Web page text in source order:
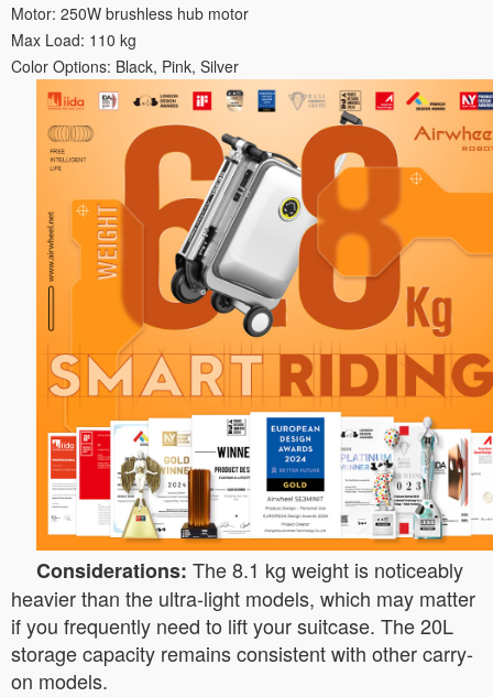
Motor: 250W brushless hub motor
Max Load: 110 kg
Color Options: Black, Pink, Silver
Considerations: The 8.1 kg weight is noticeably
heavier than the ultra-light models, which may matter
if you frequently need to lift your suitcase. The 20L
storage capacity remains consistent with other carry-
on models.